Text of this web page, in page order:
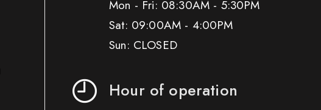
Mon - Fri: 08:30AM - 5:30PM
Sat: 09:00AM - 4:00PM
Sun: CLOSED
Hour of operation